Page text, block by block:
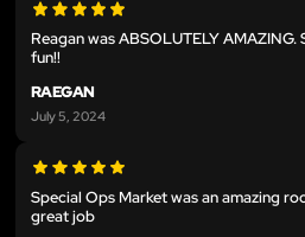
Reagan was ABSOLUTELY
fun!!
RAEGAN
July 5, 2024
Special Ops Market was an amazing
great job